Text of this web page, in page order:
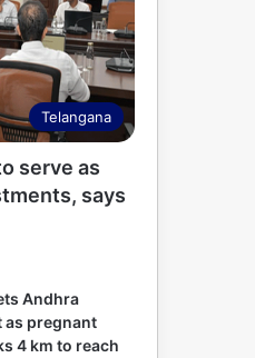
Telangana
serve as
says
Andhra
as pregnant
4 km to reach